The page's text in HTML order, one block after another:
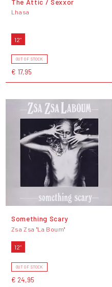
Lhasa
12"
OUT OF STOCK
€ 17,95
Something Scary
Zsa Zsa "La Boum"
12"
OUT OF STOCK
€ 24,95